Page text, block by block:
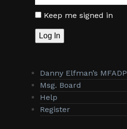
Keep me signed in
Log In
Danny Elfman’s MFADP
Msg. Board
Help
Register